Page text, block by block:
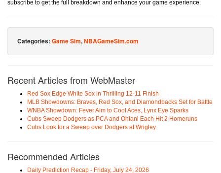
subscribe to get the full breakdown and enhance your game experience.
Categories: Game Sim,NBAGameSim.com
Recent Articles from WebMaster
Red Sox Edge White Sox in Thrilling 12-11 Finish
MLB Showdowns: Braves, Red Sox, and Diamondbacks Set for Battle
WNBA Showdown: Fever Aim to Cool Aces, Lynx Eye Sparks
Cubs Sweep Dodgers as PCA and Ohtani Each Hit 2 Homeruns
Cubs Look for a Sweep over Dodgers at Wrigley
Recommended Articles
Daily Prediction Recap - Friday, July 24, 2026